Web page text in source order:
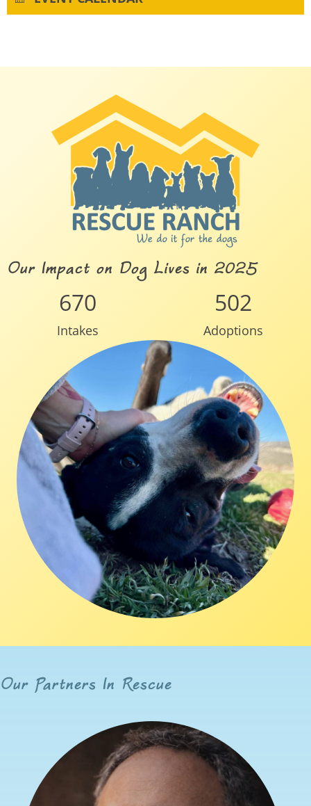
Our Impact on Dog Lives in 2025
670
Intakes
502
Adoptions
Our Partners In Rescue